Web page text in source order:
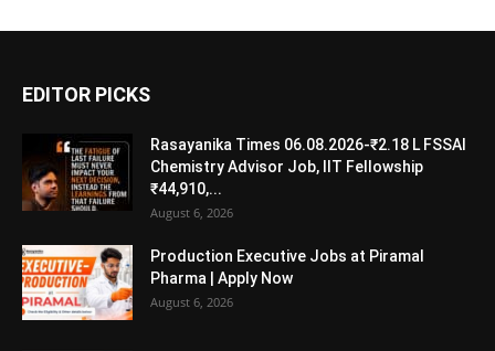
EDITOR PICKS
Rasayanika Times 06.08.2026-₹2.18 L FSSAI
Chemistry Advisor Job, IIT Fellowship
₹44,910,...
August 6, 2026
Production Executive Jobs at Piramal
Pharma | Apply Now
August 6, 2026